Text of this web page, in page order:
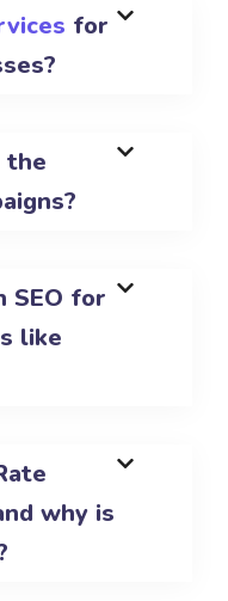
for
the
SEO for
like
why is